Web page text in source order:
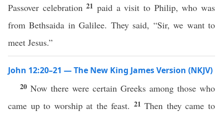
Passover celebration21paid a visit to Philip, who was
from Bethsaida in Galilee. They said, “Sir, we want to
meet Jesus.”
John 12:20–21 — The New King James Version (NKJV)
20 Now there were certain Greeks among those who
came up to worship at the feast. 21Then they came to